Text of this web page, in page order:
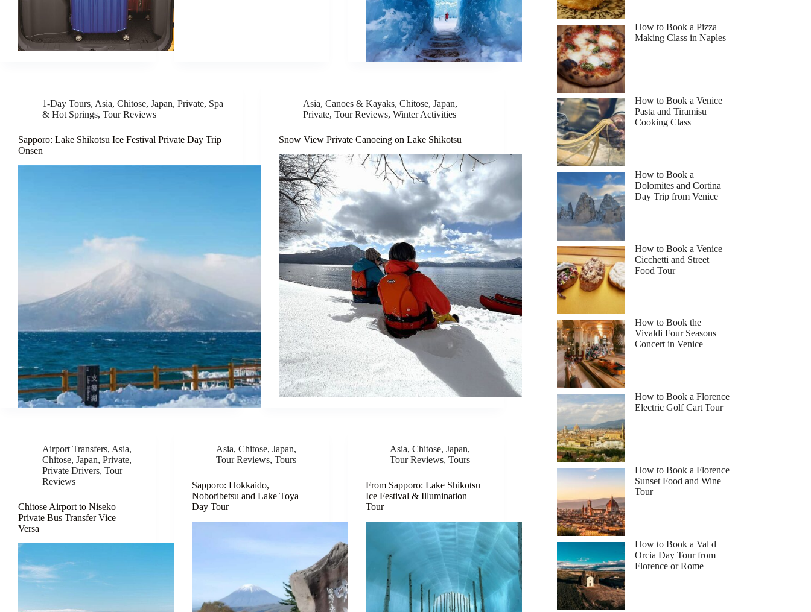
1-Day Tours, Asia, Chitose, Japan, Private, Spa
& Hot Springs, Tour Reviews
Sapporo: Lake Shikotsu Ice Festival Private Day Trip
Onsen
Asia,Canoes & Kayaks,Chitose,Japan,
Private,Tour Reviews,Winter Activities
Snow View Private Canoeing on Lake Shikotsu
Airport Transfers, Asia,
Chitose, Japan, Private,
Private Drivers, Tour
Reviews
Chitose Airport to Niseko
Private Bus Transfer Vice
Versa
Asia,Chitose,Japan,
Tour Reviews,Tours
Sapporo: Hokkaido,
Noboribetsu and Lake Toya
Day Tour
Asia,Chitose,Japan,
Tour Reviews,Tours
From Sapporo: Lake Shikotsu
Ice Festival & Illumination
Tour
How to Book a Pizza
Making Class in Naples
How to Book a Venice
Pasta and Tiramisu
Cooking Class
How to Book a
Dolomites and Cortina
Day Trip from Venice
How to Book a Venice
Cicchetti and Street
Food Tour
How to Book the
Vivaldi Four Seasons
Concert in Venice
How to Book a Florence
Electric Golf Cart Tour
How to Book a Florence
Sunset Food and Wine
Tour
How to Book a Val d
Orcia Day Tour from
Florence or Rome